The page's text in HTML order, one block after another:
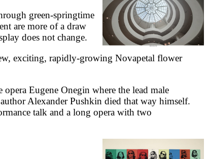
green-springtime
are more of a draw
does not change.
exciting, rapidly-growing Novapetal flower
Eugene Onegin where the lead male
Alexander Pushkin died that way himself.
talk and a long opera with two